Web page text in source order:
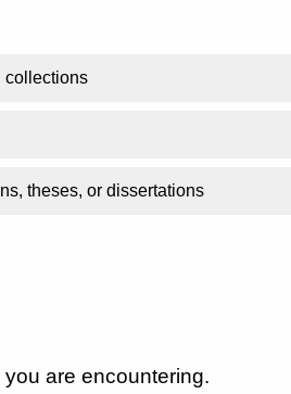
collections
theses, or dissertations
are encountering.